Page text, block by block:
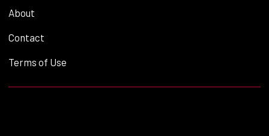
About
Contact
Terms of Use